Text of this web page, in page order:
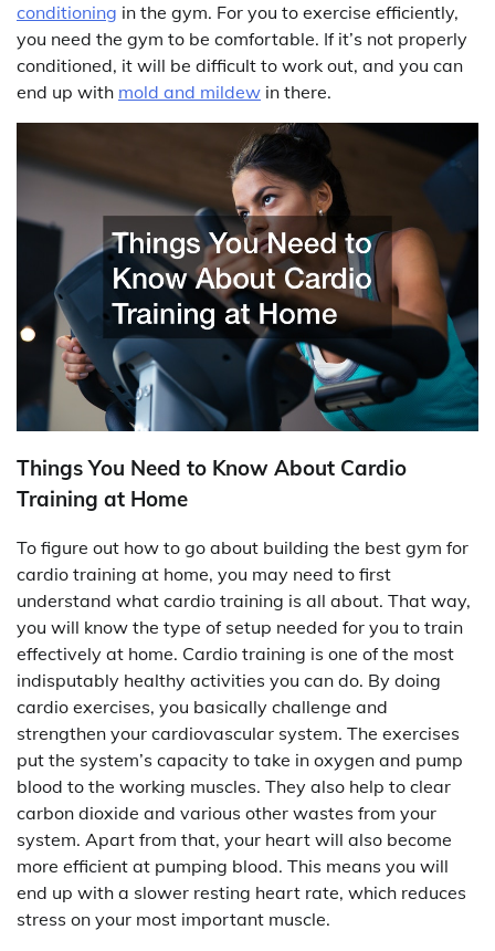
conditioning in the gym. For you to exercise efficiently,
you need the gym to be comfortable. If it’s not properly
conditioned, it will be difficult to work out, and you can
end up with mold and mildew in there.
Things You Need to Know About Cardio
Training at Home
To figure out how to go about building the best gym for
cardio training at home, you may need to first
understand what cardio training is all about. That way,
you will know the type of setup needed for you to train
effectively at home. Cardio training is one of the most
indisputably healthy activities you can do. By doing
cardio exercises, you basically challenge and
strengthen your cardiovascular system. The exercises
put the system’s capacity to take in oxygen and pump
blood to the working muscles. They also help to clear
carbon dioxide and various other wastes from your
system. Apart from that, your heart will also become
more efficient at pumping blood. This means you will
end up with a slower resting heart rate, which reduces
stress on your most important muscle.